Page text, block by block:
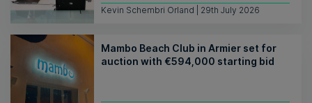
Kevin Schembri Orland | 29th July 2026
Mambo Beach Club in Armier set for
auction with €594,000 starting bid